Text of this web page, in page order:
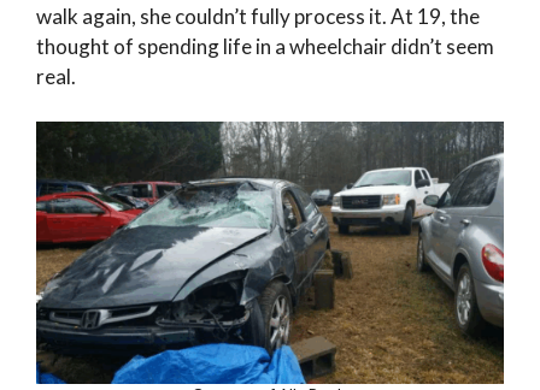
walk again, she couldn’t fully process it. At 19, the
thought of spending life in a wheelchair didn’t seem
real.